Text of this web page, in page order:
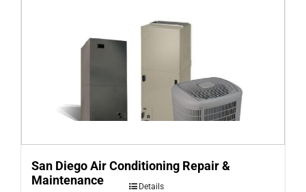
San Diego Air Conditioning Repair &
Maintenance
Details